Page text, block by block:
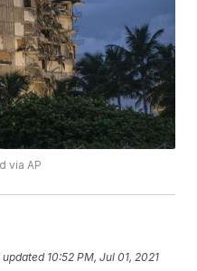
via AP
updated 10:52 PM, Jul 01, 2021